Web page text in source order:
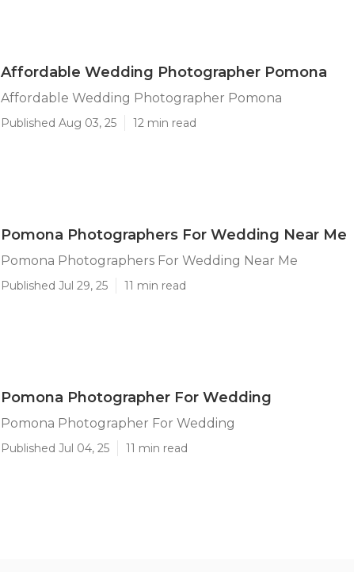
Affordable Wedding Photographer Pomona
Affordable Wedding Photographer Pomona
Published Aug 03, 25 12 min read
Pomona Photographers For Wedding Near Me
Pomona Photographers For Wedding Near Me
Published Jul 29, 25 11 min read
Pomona Photographer For Wedding
Pomona Photographer For Wedding
Published Jul 04, 25 11 min read